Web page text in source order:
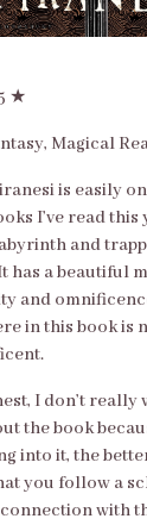
★
Magical
is easily
I’ve read this
and
has a beautiful
and
in this book is
I don’t really
the book
into it, the
you follow a
with